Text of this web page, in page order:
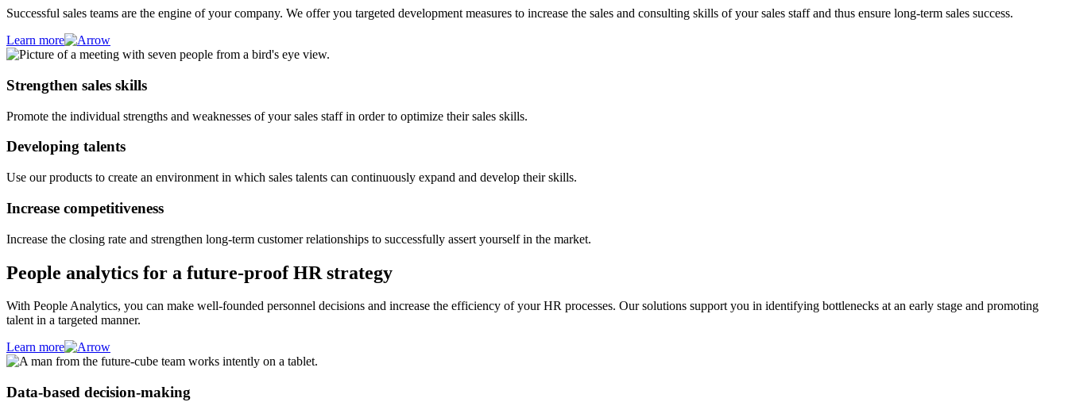
Successful sales teams are the engine of your company. We offer you targeted development measures to increase the sales and consulting skills of your sales staff and thus ensure long-term sales success.
Learn more
Strengthen sales skills
Promote the individual strengths and weaknesses of your sales staff in order to optimize their sales skills.
Developing talents
Use our products to create an environment in which sales talents can continuously expand and develop their skills.
Increase competitiveness
Increase the closing rate and strengthen long-term customer relationships to successfully assert yourself in the market.
People analytics for a future-proof HR strategy
With People Analytics, you can make well-founded personnel decisions and increase the efficiency of your HR processes. Our solutions support you in identifying bottlenecks at an early stage and promoting
talent in a targeted manner.
Learn more
Data-based decision-making